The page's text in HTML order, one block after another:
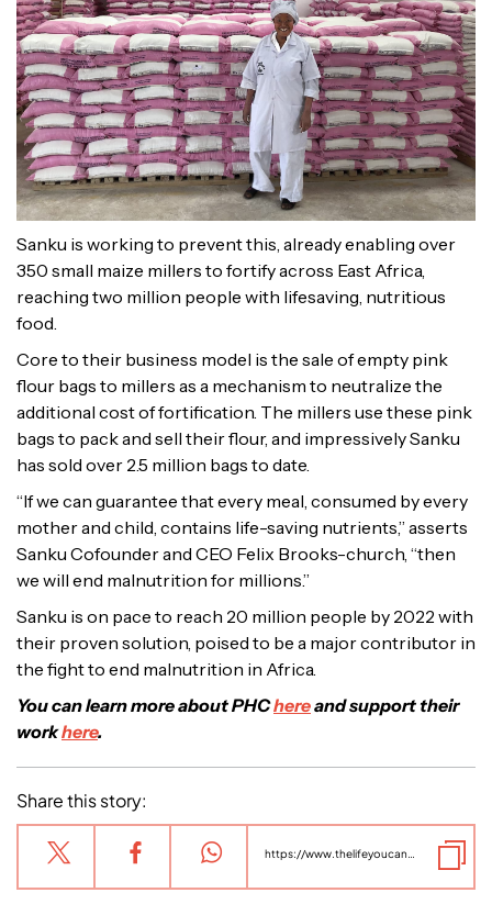
Sanku is working to prevent this, already enabling over
350 small maize millers to fortify across East Africa,
reaching two million people with lifesaving, nutritious
food.
Core to their business model is the sale of empty pink
flour bags to millers as a mechanism to neutralize the
additional cost of fortification. The millers use these pink
bags to pack and sell their flour, and impressively Sanku
has sold over 2.5 million bags to date.
“If we can guarantee that every meal, consumed by every
mother and child, contains life-saving nutrients,” asserts
Sanku Cofounder and CEO Felix Brooks-church, “then
we will end malnutrition for millions.”
Sanku is on pace to reach 20 million people by 2022 with
their proven solution, poised to be a major contributor in
the fight to end malnutrition in Africa.
You can learn more about PHChereand support their
workhere.
Share this story: